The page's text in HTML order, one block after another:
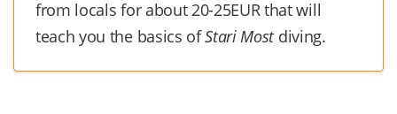
from locals for about 20-25EUR that will
teach you the basics ofStari Mostdiving.